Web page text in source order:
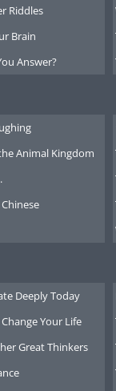
Riddles
Brain
Answer?
Animal Kingdom
Deeply Today
Your Life
Great Thinkers